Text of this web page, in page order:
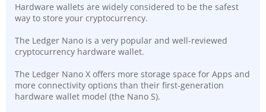
Hardware wallets are widely considered to be the safest
way to store your cryptocurrency.
The Ledger Nano is a very popular and well-reviewed
cryptocurrency hardware wallet.
The Ledger Nano X offers more storage space for Apps and
more connectivity options than their first-generation
hardware wallet model (the Nano S).